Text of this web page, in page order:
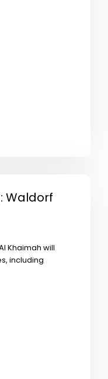
Waldorf
Khaimah will
including